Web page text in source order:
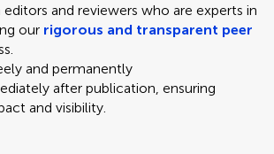
and reviewers who are experts in
our rigorous and transparent peer
and permanently
after publication, ensuring
and visibility.